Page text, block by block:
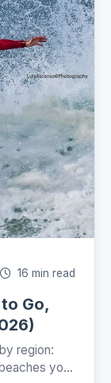
16 min read
Go,
region:
you